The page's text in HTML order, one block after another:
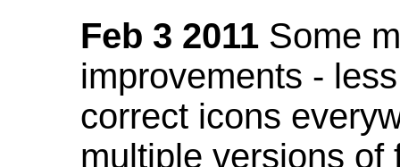
Feb 3 2011 Some
improvements -
correct icons
multiple versions of